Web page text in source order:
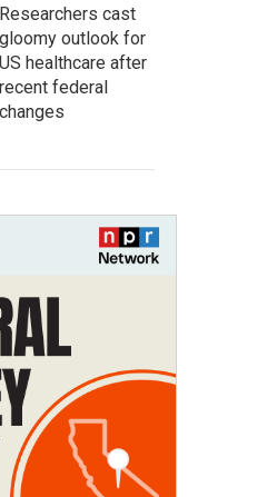
Researchers cast
gloomy outlook for
US healthcare after
recent federal
changes